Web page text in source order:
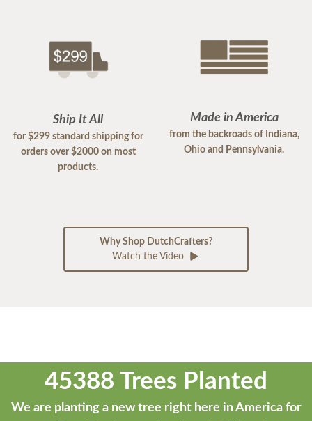
Ship It All
for $299 standard shipping for
orders over $2000 on most
products.
Made in America
from the backroads of Indiana,
Ohio and Pennsylvania.
Why Shop DutchCrafters?
Watch the Video
45388 Trees Planted
We are planting a new tree right here in America for